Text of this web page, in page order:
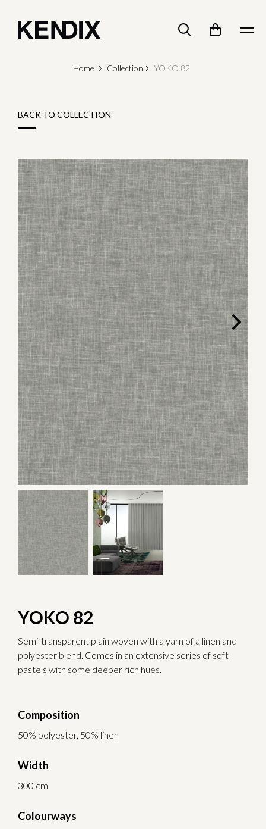
Home Collection YOKO 82
BACK TO COLLECTION
YOKO 82
Semi-transparent plain woven with a yarn of a linen and
polyester blend. Comes in an extensive series of soft
pastels with some deeper rich hues.
Composition
50% polyester, 50% linen
Width
300 cm
Colourways